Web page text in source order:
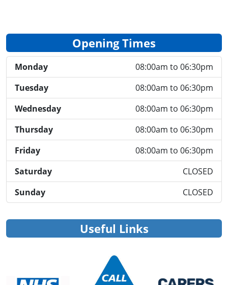
Opening Times
Monday
08:00am to 06:30pm
Tuesday
08:00am to 06:30pm
Wednesday
08:00am to 06:30pm
Thursday
08:00am to 06:30pm
Friday
08:00am to 06:30pm
Saturday
CLOSED
Sunday
CLOSED
Useful Links